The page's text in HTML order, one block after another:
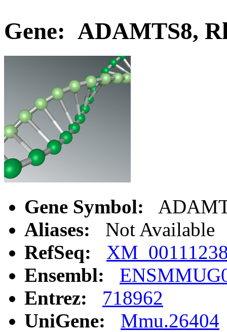
Gene: ADAMTS8,
Gene Symbol:
Aliases:
Not Available
RefSeq:
Ensembl:
Entrez:
718962
UniGene:
Mmu.26404